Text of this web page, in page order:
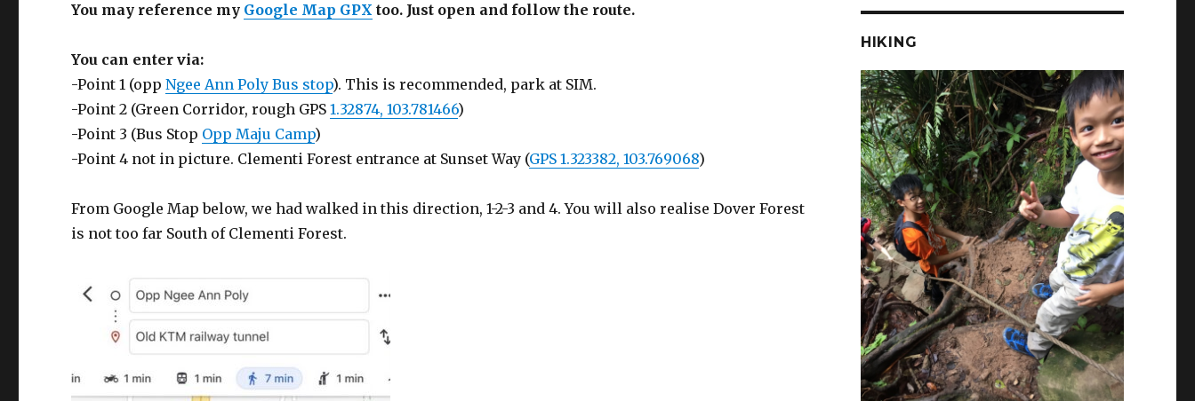
You may reference my Google Map GPX too. Just open and follow the route.
You can enter via:
-Point 1 (oppNgee Ann Poly Bus stop). This is recommended, park at SIM.
-Point 2 (Green Corridor, rough GPS1.32874, 103.781466)
-Point 3 (Bus Stop Opp Maju Camp)
-Point 4 not in picture. Clementi Forest entrance at Sunset Way (GPS 1.323382, 103.769068)
From Google Map below, we had walked in this direction, 1-2-3 and 4. You will also realise Dover Forest
is not too far South of Clementi Forest.
HIKING